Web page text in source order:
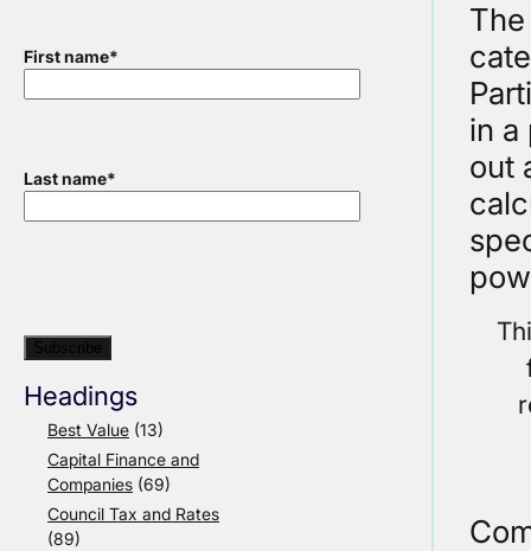
First name*
Last name*
Headings
Best Value (13)
Capital Finance and
Companies (69)
Council Tax and Rates
(89)
in a
out